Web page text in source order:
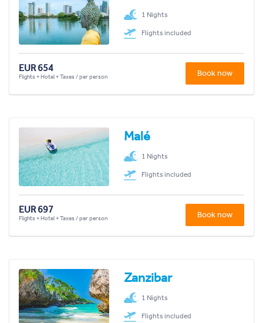
1 Nights
Flights included
EUR 654
Flights + Hotel + Taxes / per person Book now
Malé
1 Nights
Flights included
EUR 697
Flights + Hotel + Taxes / per person Book now
Zanzibar
1 Nights
Flights included